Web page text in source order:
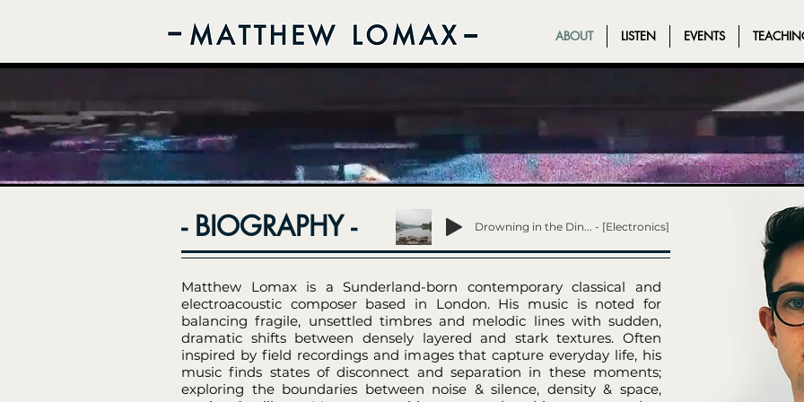
ABOUT LISTEN EVENTS
ABOUT LISTEN EVENTS
Matthew Lomax is a Sunderland-born contemporary classical and
electroacoustic composer based in London. His music is noted for
balancing fragile, unsettled timbres and melodic lines with sudden,
dramatic shifts between densely layered and stark textures. Often
inspired by field recordings and images that capture everyday life, his
music finds states of disconnect and separation in these moments;
exploring the boundaries between noise & silence, density & space,
- BIOGRAPHY - Drowning in the Din... - [Electronics]